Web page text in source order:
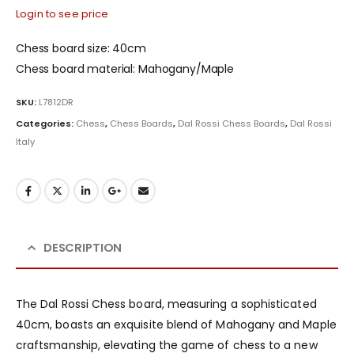
Login to see price
Chess board size: 40cm
Chess board material: Mahogany/Maple
SKU: L7812DR
Categories: Chess, Chess Boards, Dal Rossi Chess Boards, Dal Rossi
Italy
DESCRIPTION
The Dal Rossi Chess board, measuring a sophisticated
40cm, boasts an exquisite blend of Mahogany and Maple
craftsmanship, elevating the game of chess to a new